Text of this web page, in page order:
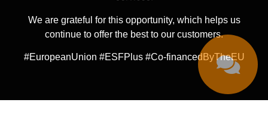
We are grateful for this opportunity, which helps us
continue to offer the best to our customers.
#EuropeanUnion #ESFPlus #Co-financedByTheEU